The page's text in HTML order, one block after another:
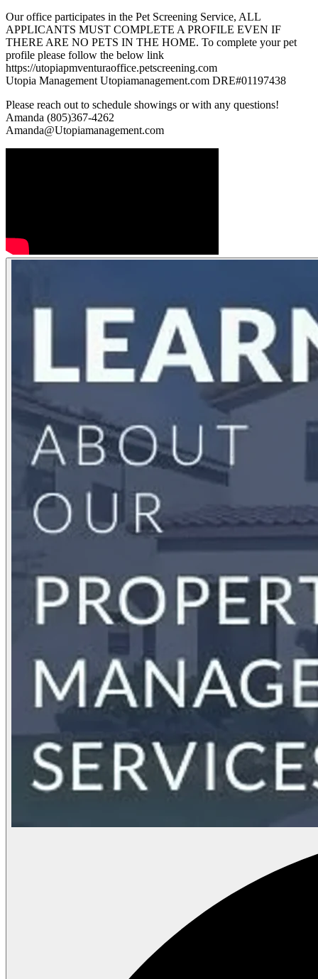
Our office participates in the Pet Screening Service, ALL
APPLICANTS MUST COMPLETE A PROFILE EVEN IF
THERE ARE NO PETS IN THE HOME. To complete your pet
profile please follow the below link
https://utopiapmventuraoffice.petscreening.com
Utopia Management Utopiamanagement.com DRE#01197438
Please reach out to schedule showings or with any questions!
Amanda (805)367-4262
Amanda@Utopiamanagement.com